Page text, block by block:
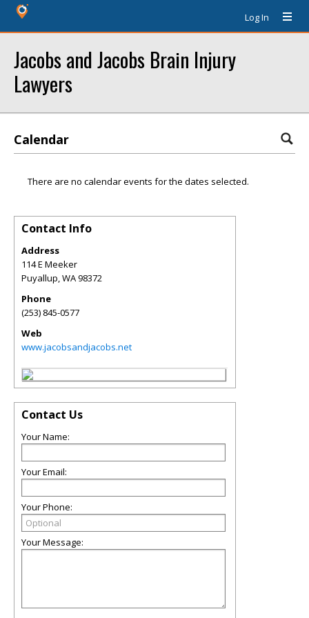
Log In
Jacobs and Jacobs Brain Injury
Lawyers
Calendar
There are no calendar events for the dates selected.
Contact Info
Address
114 E Meeker
Puyallup,WA98372
Phone
(253) 845-0577
Web
www.jacobsandjacobs.net
Contact Us
Your Name:
Your Email:
Your Phone:
Your Message: